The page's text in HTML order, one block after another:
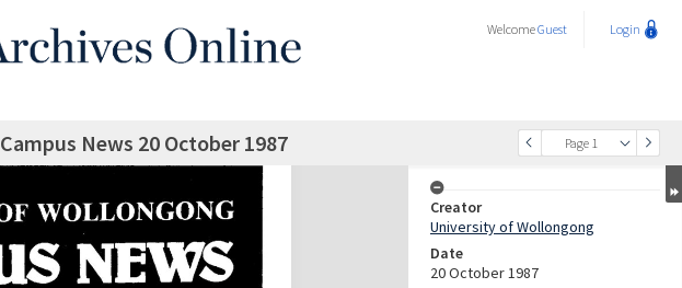
WelcomeGuest Login
Page 1
Campus News 20 October 1987
Creator
University of Wollongong
Date
20 October 1987